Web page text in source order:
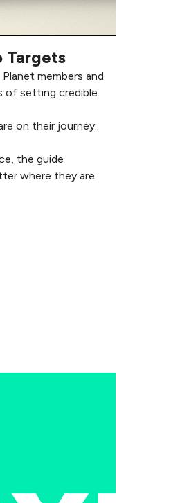
Targets
members and
of setting credible
on their journey.
the guide
where they are